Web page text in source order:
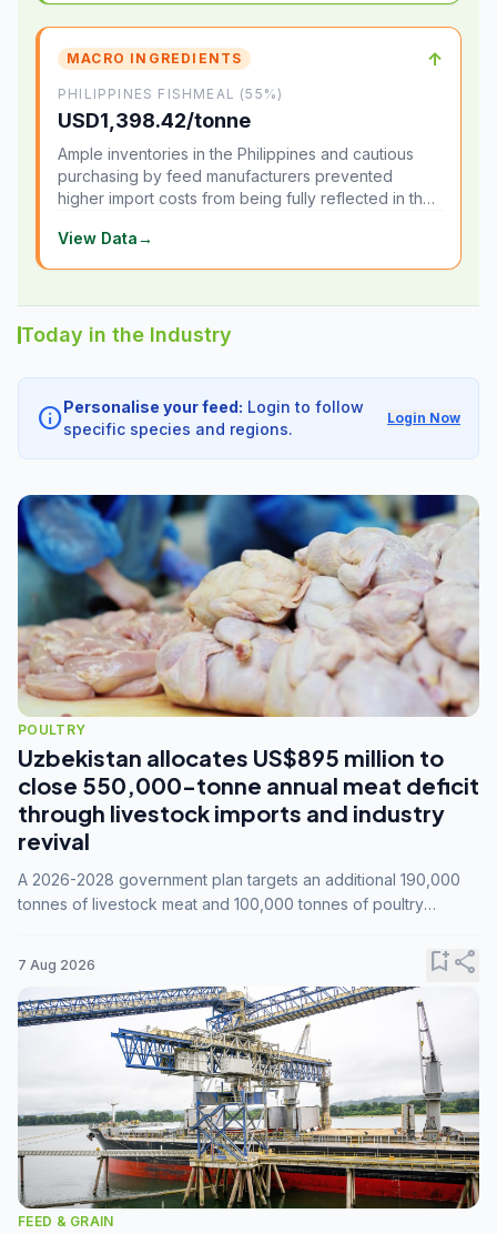
MACRO INGREDIENTS ↑
PHILIPPINES FISHMEAL (55%)
USD1,398.42/tonne
Ample inventories in the Philippines and cautious
purchasing by feed manufacturers prevented
higher import costs from being fully reflected in the
View Data→
Today in the Industry
infoPersonalise your feed: Login to follow
specific species and regions.
Login Now
POULTRY
Uzbekistan allocates US$895 million to
close 550,000-tonne annual meat deficit
through livestock imports and industry
revival
A 2026-2028 government plan targets an additional 190,000
tonnes of livestock meat and 100,000 tonnes of poultry
7 Aug 2026 bookmark_addshare
FEED & GRAIN